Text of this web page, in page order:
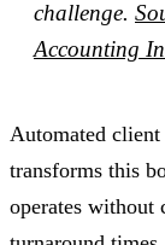
challenge.
Accounting
Automated
transforms this
operates